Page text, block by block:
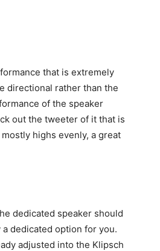
that is extremely
directional rather than the
of the speaker
out the tweeter of it that is
highs evenly, a great
dedicated speaker should
dedicated option for you.
adjusted into the Klipsch